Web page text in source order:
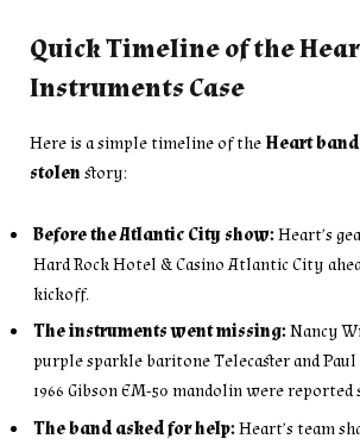
Quick Timeline of the
Instruments Case
Here is a simple timeline of the Heart
stolen story:
Before the Atlantic City show:Heart’s
Hard Rock Hotel & Casino Atlantic City
kickoff.
The instruments went missing:Nancy
purple sparkle baritone Telecaster and Paul
1966 Gibson EM-50 mandolin were reported
The band asked for help:Heart’s team